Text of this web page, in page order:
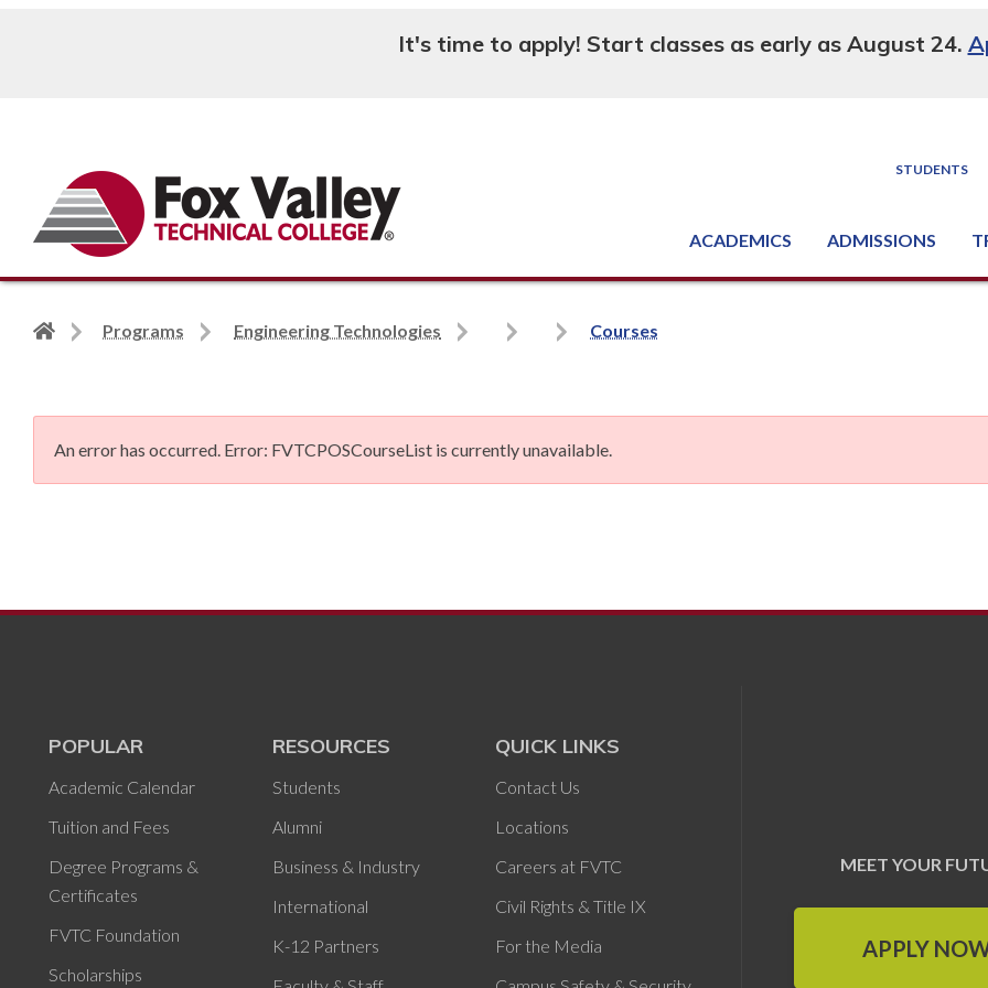
It's time to apply! Start classes as early as August 24.
STUDENTS
ACADEMICS ADMISSIONS
Back
page
Programs Engineering Technologies Courses
An error has occurred. Error: FVTCPOSCourseList is currently unavailable.
POPULAR
Academic Calendar
Tuition and Fees
Degree Programs &
Certificates
FVTC Foundation
Scholarships
RESOURCES
Students
Alumni
Business & Industry
International
K-12 Partners
QUICK LINKS
Contact Us
Locations
Careers at FVTC
Civil Rights & Title IX
For the Media
MEET YOUR
APPLY